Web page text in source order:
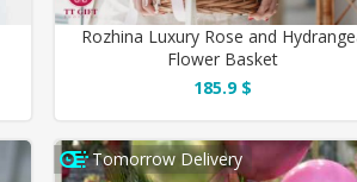
Rozhina Luxury Rose and
Flower Basket
185.9 $
Tomorrow Delivery